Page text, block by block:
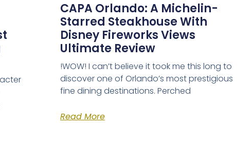
CAPA Orlando: A Michelin-
Starred Steakhouse With
Disney Fireworks Views
Ultimate Review
!WOW! I can’t believe it took me this long to
discover one of Orlando’s most prestigious
fine dining destinations. Perched
Read More